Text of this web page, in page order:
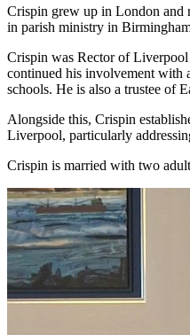
Crispin grew up in London and
in parish ministry in
Crispin was Rector of
continued his involvement with
schools. He is also a trustee of
Alongside this, Crispin
Liverpool, particularly
Crispin is married with two